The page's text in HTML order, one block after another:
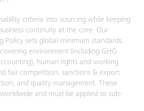
criteria into sourcing while keeping
continuity at the core. Our
Policy sets global minimum standards
environment (including GHG
human rights and working
fair competition, sanctions & export
and quality management. These
and must be applied to sub-